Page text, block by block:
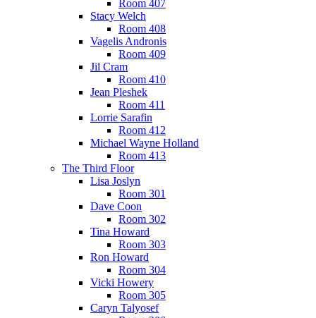
Room 407
Stacy Welch
Room 408
Vagelis Andronis
Room 409
Jil Cram
Room 410
Jean Pleshek
Room 411
Lorrie Sarafin
Room 412
Michael Wayne Holland
Room 413
The Third Floor
Lisa Joslyn
Room 301
Dave Coon
Room 302
Tina Howard
Room 303
Ron Howard
Room 304
Vicki Howery
Room 305
Caryn Talyosef